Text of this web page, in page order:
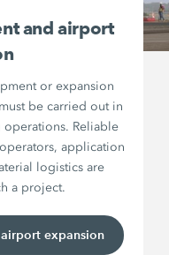
and airport
or expansion
be carried out in
Reliable
application
logistics are
a project.
expansion